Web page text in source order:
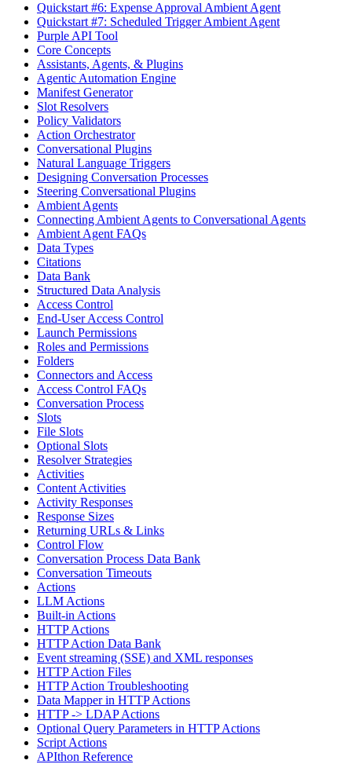
Quickstart #6: Expense Approval Ambient Agent
Quickstart #7: Scheduled Trigger Ambient Agent
Purple API Tool
Core Concepts
Assistants, Agents, & Plugins
Agentic Automation Engine
Manifest Generator
Slot Resolvers
Policy Validators
Action Orchestrator
Conversational Plugins
Natural Language Triggers
Designing Conversation Processes
Steering Conversational Plugins
Ambient Agents
Connecting Ambient Agents to Conversational Agents
Ambient Agent FAQs
Data Types
Citations
Data Bank
Structured Data Analysis
Access Control
End-User Access Control
Launch Permissions
Roles and Permissions
Folders
Connectors and Access
Access Control FAQs
Conversation Process
Slots
File Slots
Optional Slots
Resolver Strategies
Activities
Content Activities
Activity Responses
Response Sizes
Returning URLs & Links
Control Flow
Conversation Process Data Bank
Conversation Timeouts
Actions
LLM Actions
Built-in Actions
HTTP Actions
HTTP Action Data Bank
Event streaming (SSE) and XML responses
HTTP Action Files
HTTP Action Troubleshooting
Data Mapper in HTTP Actions
HTTP -> LDAP Actions
Optional Query Parameters in HTTP Actions
Script Actions
APIthon Reference